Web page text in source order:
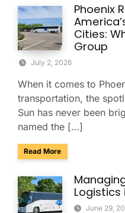
Phoenix
Cities:
Group
July 2, 2026
When it comes to
transportation, the
Sun has never been
named the […]
Read Moreabout Phoenix
June 29,